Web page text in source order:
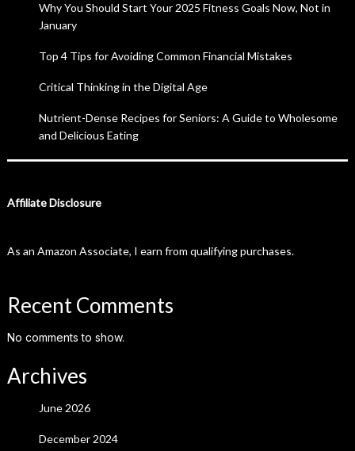
Why You Should Start Your 2025 Fitness Goals Now, Not in
January
Top 4 Tips for Avoiding Common Financial Mistakes
Critical Thinking in the Digital Age
Nutrient-Dense Recipes for Seniors: A Guide to Wholesome
and Delicious Eating
Affiliate Disclosure
As an Amazon Associate, I earn from qualifying purchases.
Recent Comments
No comments to show.
Archives
June 2026
December 2024